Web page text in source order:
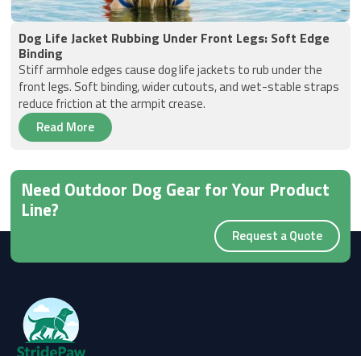
Dog Life Jacket Rubbing Under Front Legs: Soft Edge
Binding
Stiff armhole edges cause dog life jackets to rub under the
front legs. Soft binding, wider cutouts, and wet-stable straps
reduce friction at the armpit crease.
Read More
Need Outdoor Dog Gear for Your Product
Line?
Request a Quote